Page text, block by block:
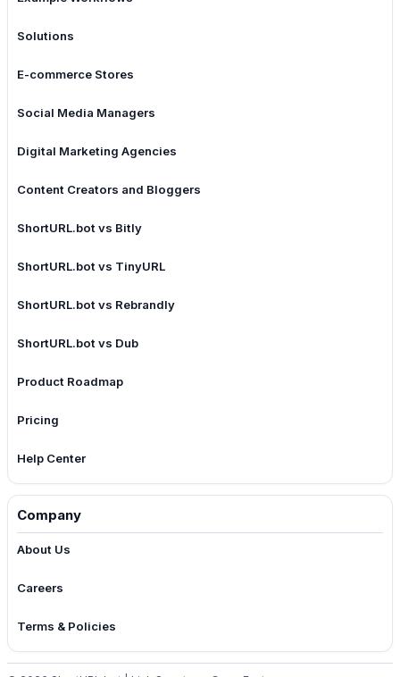
Solutions
E-commerce Stores
Social Media Managers
Digital Marketing Agencies
Content Creators and Bloggers
ShortURL.bot vs Bitly
ShortURL.bot vs TinyURL
ShortURL.bot vs Rebrandly
ShortURL.bot vs Dub
Product Roadmap
Pricing
Help Center
Company
About Us
Careers
Terms & Policies